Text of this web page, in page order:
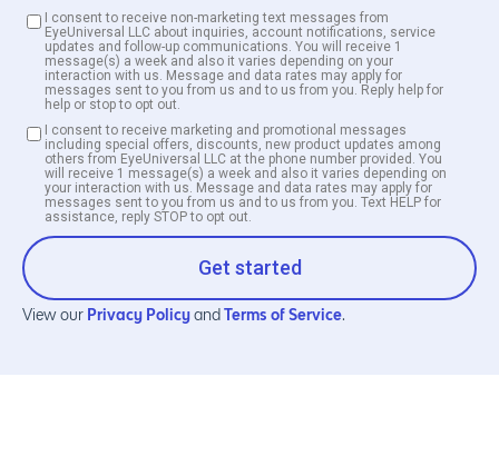
I consent to receive non-marketing text messages from
EyeUniversal LLC about inquiries, account notifications, service
updates and follow-up communications. You will receive 1
message(s) a week and also it varies depending on your
interaction with us. Message and data rates may apply for
messages sent to you from us and to us from you. Reply help for
help or stop to opt out.
I consent to receive marketing and promotional messages
including special offers, discounts, new product updates among
others from EyeUniversal LLC at the phone number provided. You
will receive 1 message(s) a week and also it varies depending on
your interaction with us. Message and data rates may apply for
messages sent to you from us and to us from you. Text HELP for
assistance, reply STOP to opt out.
Get started
View our Privacy Policy and Terms of Service.